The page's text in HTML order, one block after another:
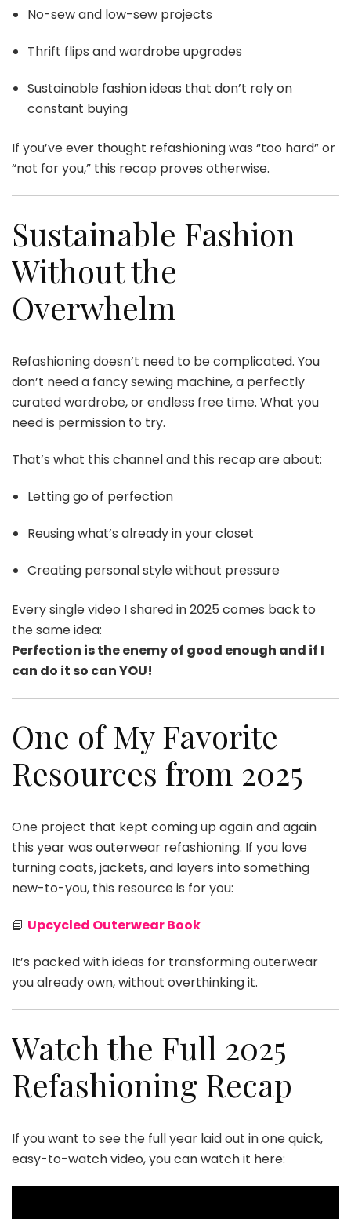
No-sew and low-sew projects
Thrift flips and wardrobe upgrades
Sustainable fashion ideas that don’t rely on
constant buying
If you’ve ever thought refashioning was “too hard” or
“not for you,” this recap proves otherwise.
Sustainable Fashion
Without the
Overwhelm
Refashioning doesn’t need to be complicated. You
don’t need a fancy sewing machine, a perfectly
curated wardrobe, or endless free time. What you
need is permission to try.
That’s what this channel and this recap are about:
Letting go of perfection
Reusing what’s already in your closet
Creating personal style without pressure
Every single video I shared in 2025 comes back to
the same idea:
Perfection is the enemy of good enough and if I
can do it so can YOU!
One of My Favorite
Resources from 2025
One project that kept coming up again and again
this year was outerwear refashioning. If you love
turning coats, jackets, and layers into something
new-to-you, this resource is for you:
📘 Upcycled Outerwear Book
It’s packed with ideas for transforming outerwear
you already own, without overthinking it.
Watch the Full 2025
Refashioning Recap
If you want to see the full year laid out in one quick,
easy-to-watch video, you can watch it here: